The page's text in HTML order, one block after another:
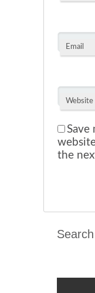
Email
Website
Save
the
Search